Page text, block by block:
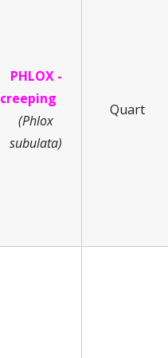
PHLOX -
creeping
(Phlox
subulata)
Quart